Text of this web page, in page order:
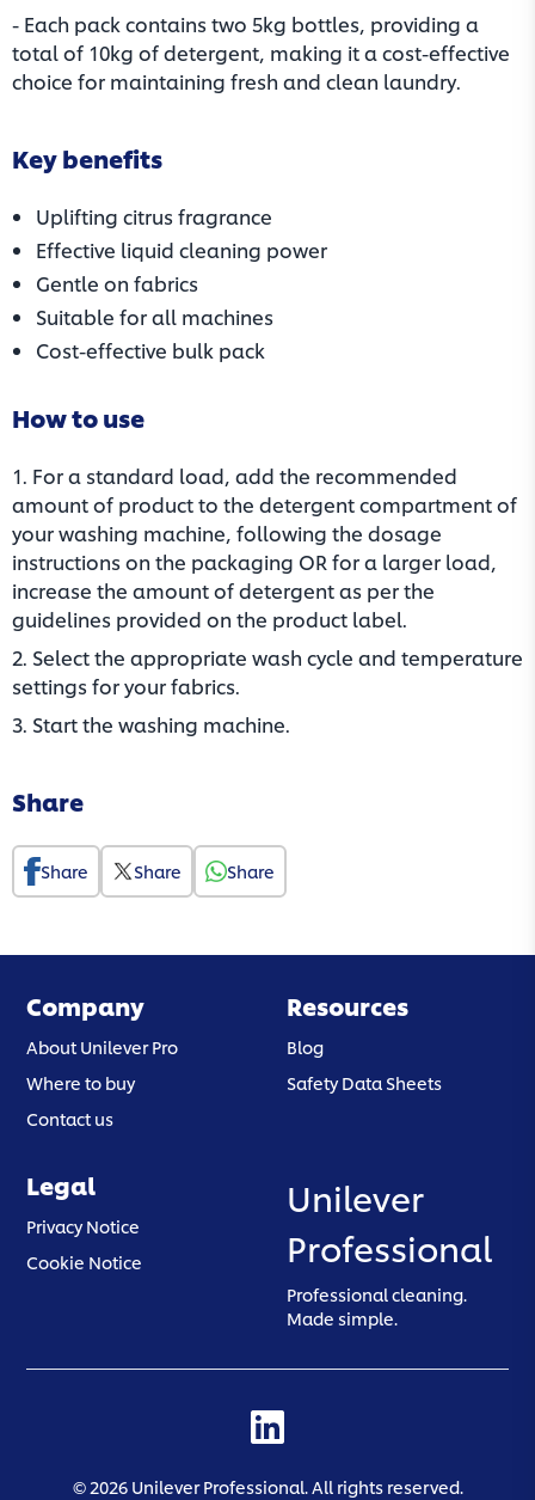
- Each pack contains two 5kg bottles, providing a
total of 10kg of detergent, making it a cost-effective
choice for maintaining fresh and clean laundry.
Key benefits
Uplifting citrus fragrance
Effective liquid cleaning power
Gentle on fabrics
Suitable for all machines
Cost-effective bulk pack
How to use
1. For a standard load, add the recommended
amount of product to the detergent compartment of
your washing machine, following the dosage
instructions on the packaging OR for a larger load,
increase the amount of detergent as per the
guidelines provided on the product label.​
2. Select the appropriate wash cycle and temperature
settings for your fabrics.​
3. Start the washing machine.
Share
Share Share Share
Company
About Unilever Pro
Where to buy
Contact us
Resources
Blog
Safety Data Sheets
Legal
Privacy Notice
Cookie Notice (opens in a new tab)
Unilever
Professional
Professional cleaning.
Made simple.
(opens in a new tab)
© 2026 Unilever Professional. All rights reserved.